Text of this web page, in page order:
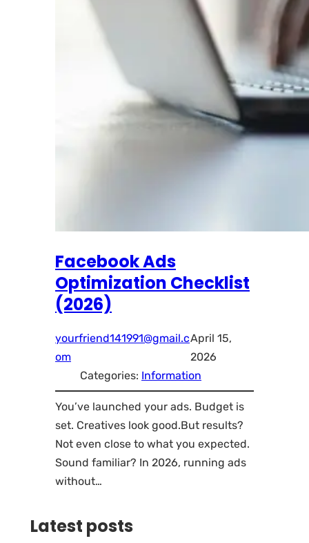
Facebook Ads
Optimization Checklist
(2026)
yourfriend141991@gmail.c
om
April 15,
2026
Categories: Information
You’ve launched your ads. Budget is
set. Creatives look good.But results?
Not even close to what you expected.
Sound familiar? In 2026, running ads
without…
Latest posts